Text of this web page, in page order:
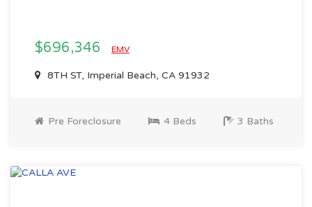
$696,346 EMV
8TH ST, Imperial Beach, CA 91932
Pre Foreclosure 4 Beds 3 Baths